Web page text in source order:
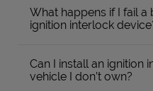
What happens if I fail a
ignition interlock
Can I install an ignition
vehicle I don’t own?